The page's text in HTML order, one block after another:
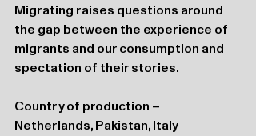
Migrating raises questions around
the gap between the experience of
migrants and our consumption and
spectation of their stories.
Country of production –
Netherlands, Pakistan, Italy